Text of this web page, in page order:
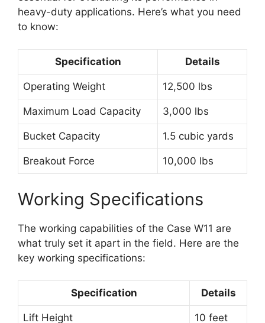
heavy-duty applications. Here’s what you need
to know:
Specification Details
Operating Weight 12,500 lbs
Maximum Load Capacity 3,000 lbs
Bucket Capacity 1.5 cubic yards
Breakout Force 10,000 lbs
Working Specifications
The working capabilities of the Case W11 are
what truly set it apart in the field. Here are the
key working specifications:
Specification Details
Lift Height 10 feet